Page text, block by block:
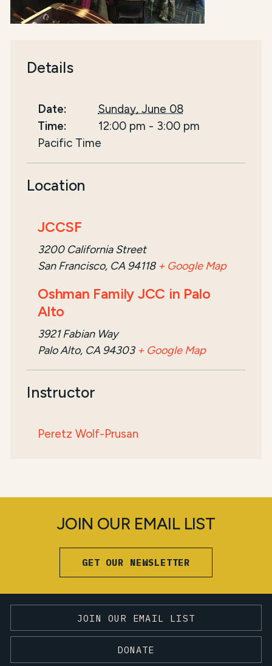
Details
Date:
Sunday, June 08
Time:
12:00 pm - 3:00 pm
Pacific Time
Location
JCCSF
3200 California Street
San Francisco, CA 94118 + Google Map
Oshman Family JCC in Palo
Alto
3921 Fabian Way
Palo Alto, CA 94303 + Google Map
Instructor
Peretz Wolf-Prusan
JOIN OUR EMAIL LIST
GET OUR NEWSLETTER
JOIN OUR EMAIL LIST
DONATE